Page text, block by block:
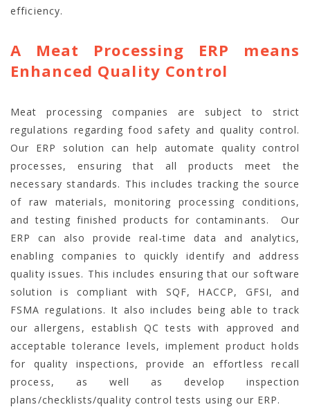
efficiency.
A Meat Processing ERP means
Enhanced Quality Control
Meat processing companies are subject to strict
regulations regarding food safety and quality control.
Our ERP solution can help automate quality control
processes, ensuring that all products meet the
necessary standards. This includes tracking the source
of raw materials, monitoring processing conditions,
and testing finished products for contaminants.
Our
ERP can also provide real-time data and analytics,
enabling companies to quickly identify and address
quality issues. This includes ensuring that our software
solution is compliant with SQF, HACCP, GFSI, and
FSMA regulations. It also includes being able to track
our allergens, establish QC tests with approved and
acceptable tolerance levels, implement product holds
for quality inspections, provide an effortless recall
process, as well as develop inspection
plans/checklists/quality control tests using our ERP.